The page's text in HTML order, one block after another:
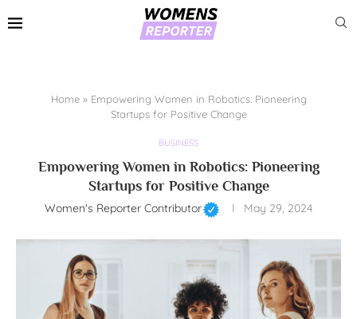
Home» Empowering Women in Robotics: Pioneering
Startups for Positive Change
BUSINESS
Empowering Women in Robotics: Pioneering
Startups for Positive Change
Women's Reporter Contributor May 29, 2024